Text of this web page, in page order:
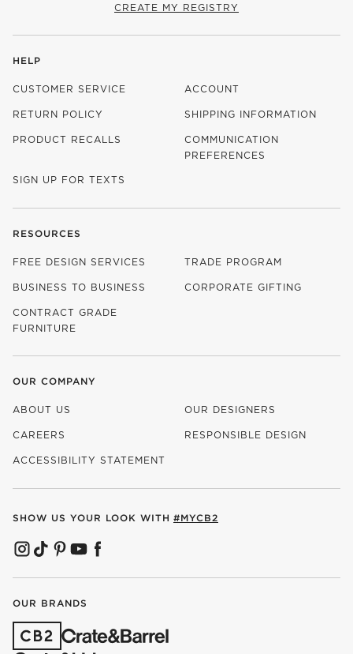
CREATE MY REGISTRY
HELP
CUSTOMER SERVICE ACCOUNT
RETURN POLICY SHIPPING INFORMATION
PRODUCT RECALLS
COMMUNICATION
PREFERENCES
SIGN UP FOR TEXTS
RESOURCES
FREE DESIGN SERVICES TRADE PROGRAM
BUSINESS TO BUSINESS CORPORATE GIFTING
CONTRACT GRADE
FURNITURE
OUR COMPANY
ABOUT US OUR DESIGNERS
CAREERS
(OPENS IN NEW WINDOW)
RESPONSIBLE DESIGN
ACCESSIBILITY STATEMENT
SHOW US YOUR LOOK WITH #MYCB2
(OPENS IN NEW WINDOW)
(OPENS IN NEW WINDOW)
(OPENS IN NEW WINDOW)
(OPENS IN NEW WINDOW)
(OPENS IN NEW WINDOW)
OUR BRANDS
(OPENS IN NEW WINDOW)